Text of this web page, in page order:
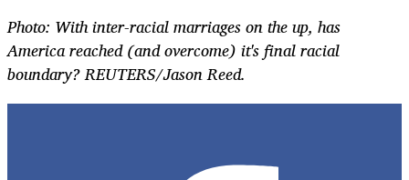
Photo: With inter-racial marriages on the up, has
America reached (and overcome) it's final racial
boundary? REUTERS/Jason Reed.